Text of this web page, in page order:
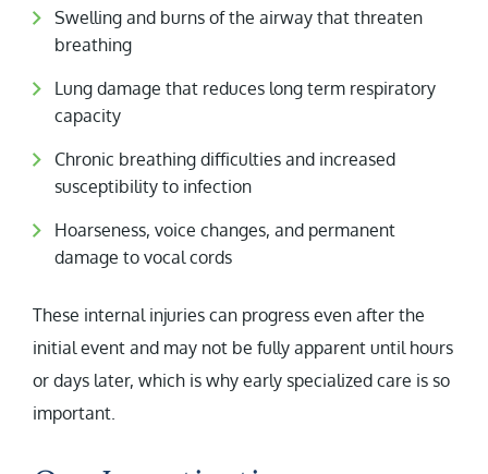
Swelling and burns of the airway that threaten
breathing
Lung damage that reduces long term respiratory
capacity
Chronic breathing difficulties and increased
susceptibility to infection
Hoarseness, voice changes, and permanent
damage to vocal cords
These internal injuries can progress even after the
initial event and may not be fully apparent until hours
or days later, which is why early specialized care is so
important.